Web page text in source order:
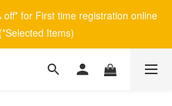
for First time registration online
Items)